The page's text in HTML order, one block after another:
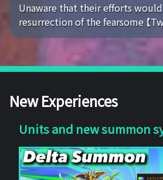
Unaware that their efforts
resurrection of the fearsome 【
New Experiences
Units and new summon